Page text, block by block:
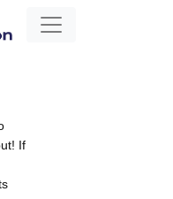
If